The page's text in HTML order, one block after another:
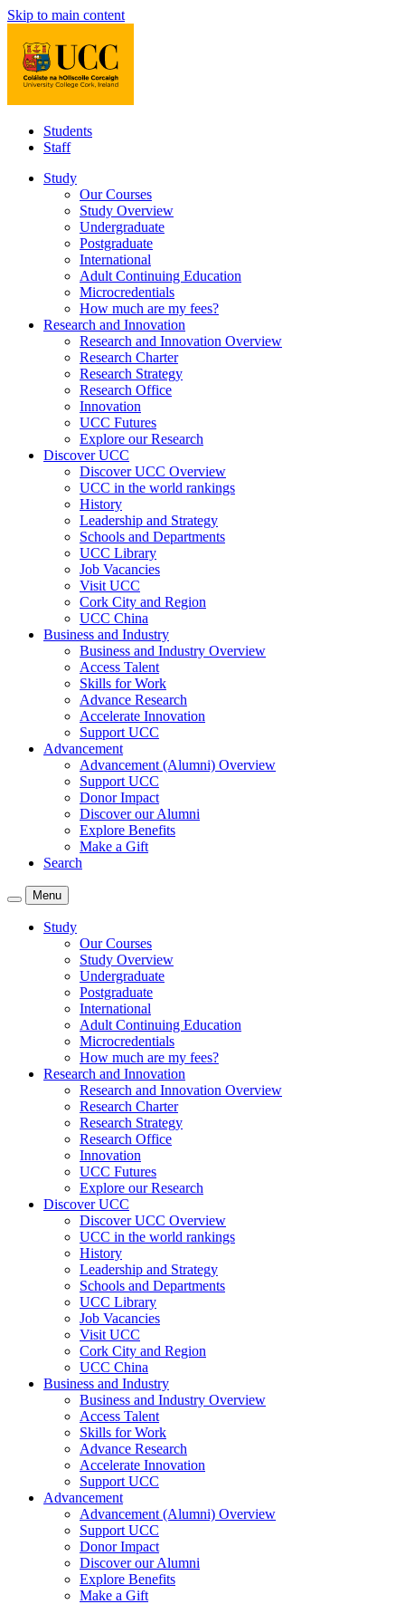
Skip to main content
Students
Staff
Study
Our Courses
Study Overview
Undergraduate
Postgraduate
International
Adult Continuing Education
Microcredentials
How much are my fees?
Research and Innovation
Research and Innovation Overview
Research Charter
Research Strategy
Research Office
Innovation
UCC Futures
Explore our Research
Discover UCC
Discover UCC Overview
UCC in the world rankings
History
Leadership and Strategy
Schools and Departments
UCC Library
Job Vacancies
Visit UCC
Cork City and Region
UCC China
Business and Industry
Business and Industry Overview
Access Talent
Skills for Work
Advance Research
Accelerate Innovation
Support UCC
Advancement
Advancement (Alumni) Overview
Support UCC
Donor Impact
Discover our Alumni
Explore Benefits
Make a Gift
Search
Menu
Study
Our Courses
Study Overview
Undergraduate
Postgraduate
International
Adult Continuing Education
Microcredentials
How much are my fees?
Research and Innovation
Research and Innovation Overview
Research Charter
Research Strategy
Research Office
Innovation
UCC Futures
Explore our Research
Discover UCC
Discover UCC Overview
UCC in the world rankings
History
Leadership and Strategy
Schools and Departments
UCC Library
Job Vacancies
Visit UCC
Cork City and Region
UCC China
Business and Industry
Business and Industry Overview
Access Talent
Skills for Work
Advance Research
Accelerate Innovation
Support UCC
Advancement
Advancement (Alumni) Overview
Support UCC
Donor Impact
Discover our Alumni
Explore Benefits
Make a Gift